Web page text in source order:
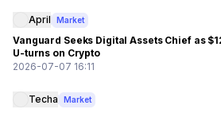
April Market
Vanguard Seeks Digital Assets Chief as
U-turns on Crypto
2026-07-07 16:11
Techa Market